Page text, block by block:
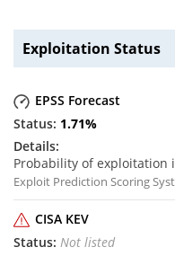
Exploitation Status
EPSS Forecast
1.71%
Probability of exploitation
Exploit Prediction Scoring
CISA KEV
Not listed